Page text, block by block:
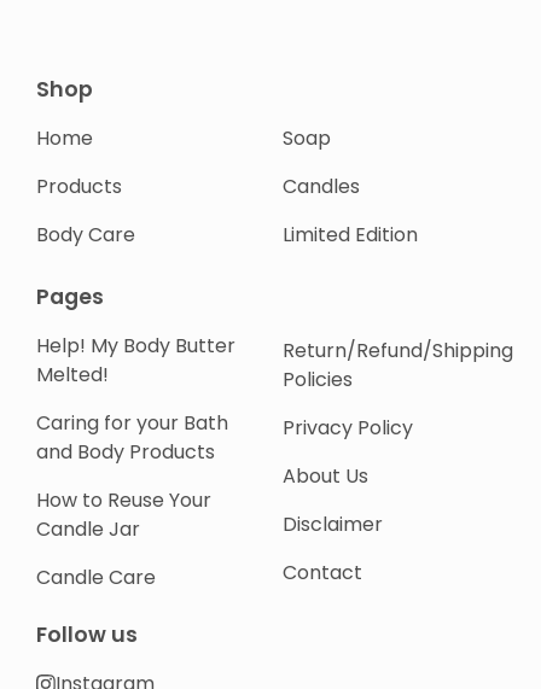
Shop
Home
Products
Body Care
Soap
Candles
Limited Edition
Pages
Help! My Body Butter
Melted!
Caring for your Bath
and Body Products
How to Reuse Your
Candle Jar
Candle Care
Return/Refund/Shipping
Policies
Privacy Policy
About Us
Disclaimer
Contact
Follow us